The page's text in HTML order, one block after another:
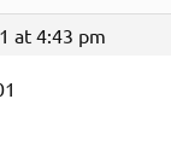
at 4:43 pm